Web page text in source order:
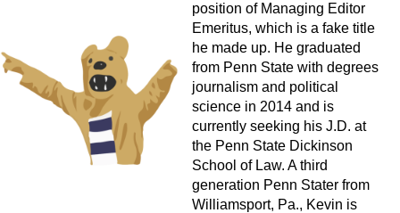
position of Managing Editor
Emeritus, which is a fake title
he made up. He graduated
from Penn State with degrees
journalism and political
science in 2014 and is
currently seeking his J.D. at
the Penn State Dickinson
School of Law. A third
generation Penn Stater from
Williamsport, Pa., Kevin is